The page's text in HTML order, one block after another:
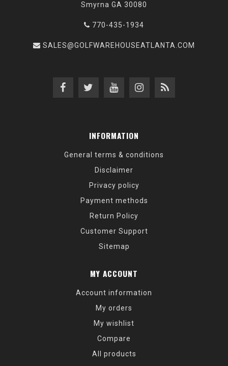
Smyrna GA 30080
770-435-1934
SALES@GOLFWAREHOUSEATLANTA.COM
INFORMATION
General terms & conditions
Disclaimer
Privacy policy
Payment methods
Return Policy
Customer Support
Sitemap
MY ACCOUNT
Account information
My orders
My wishlist
Compare
All products